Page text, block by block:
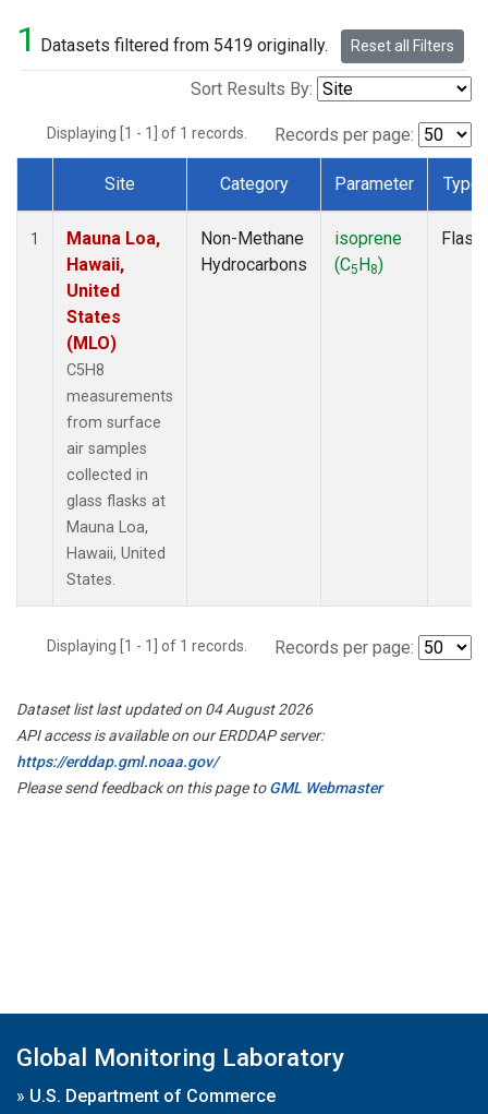
1 Datasets filtered from 5419 originally. Reset all Filters
Sort Results By:
Displaying [1 - 1] of 1 records. Records per page:
Dataset Number
Site Category Parameter Type
1
Mauna Loa,
Hawaii,
United
States
(MLO)
C5H8
measurements
from surface
air samples
collected in
glass flasks at
Mauna Loa,
Hawaii, United
States.
Non-Methane
Hydrocarbons
isoprene
(C5H8)
Flask
Displaying [1 - 1] of 1 records. Records per page:
Dataset list last updated on 04 August 2026
API access is available on our ERDDAP server:
https://erddap.gml.noaa.gov/
Please send feedback on this page toGML Webmaster
Global Monitoring Laboratory
» U.S. Department of Commerce